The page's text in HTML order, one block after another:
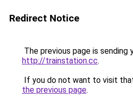
Redirect Notice
The previous page is sending
http://trainstation.cc.
If you do not want to visit
the previous page.